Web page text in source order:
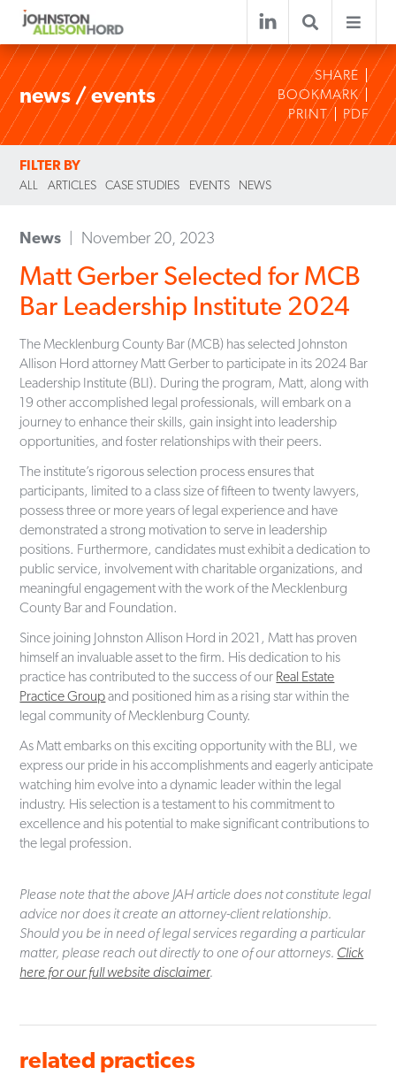
news / events
SHARE
BOOKMARK
PRINT
PDF
FILTER BY
ALL ARTICLES CASE STUDIES EVENTS NEWS
News November 20, 2023
Matt Gerber Selected for MCB
Bar Leadership Institute 2024
The Mecklenburg County Bar (MCB) has selected Johnston
Allison Hord attorney Matt Gerber to participate in its 2024 Bar
Leadership Institute (BLI). During the program, Matt, along with
19 other accomplished legal professionals, will embark on a
journey to enhance their skills, gain insight into leadership
opportunities, and foster relationships with their peers.
The institute’s rigorous selection process ensures that
participants, limited to a class size of fifteen to twenty lawyers,
possess three or more years of legal experience and have
demonstrated a strong motivation to serve in leadership
positions. Furthermore, candidates must exhibit a dedication to
public service, involvement with charitable organizations, and
meaningful engagement with the work of the Mecklenburg
County Bar and Foundation.
Since joining Johnston Allison Hord in 2021, Matt has proven
himself an invaluable asset to the firm. His dedication to his
practice has contributed to the success of our Real Estate
Practice Groupand positioned him as a rising star within the
legal community of Mecklenburg County.
As Matt embarks on this exciting opportunity with the BLI, we
express our pride in his accomplishments and eagerly anticipate
watching him evolve into a dynamic leader within the legal
industry. His selection is a testament to his commitment to
excellence and his potential to make significant contributions to
the legal profession.
Please note that the above JAH article does not constitute legal
advice nor does it create an attorney-client relationship.
Should you be in need of legal services regarding a particular
matter, please reach out directly to one of our attorneys. Click
here for our full website disclaimer.
related practices